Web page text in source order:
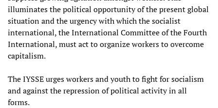
illuminates the political opportunity of the present global
situation and the urgency with which the socialist
international, the International Committee of the Fourth
International, must act to organize workers to overcome
capitalism.
The IYSSE urges workers and youth to fight for socialism
and against the repression of political activity in all
forms.